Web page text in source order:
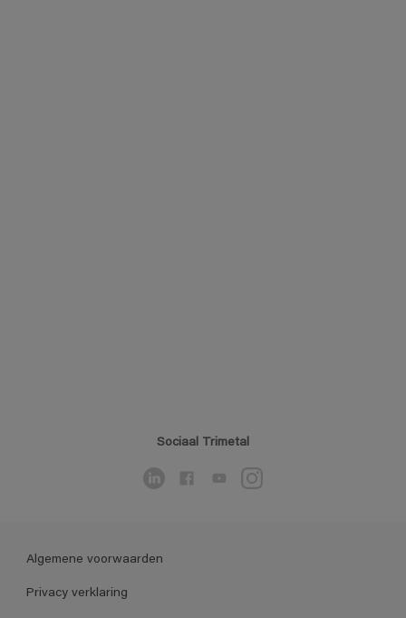
Sociaal Trimetal
Algemene voorwaarden
Privacy verklaring